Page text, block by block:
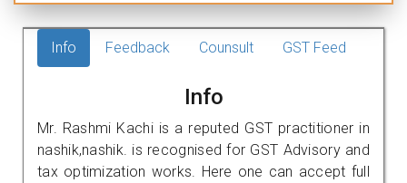
Info Feedback Counsult GST Feed
Info
Mr. Rashmi Kachi is a reputed GST practitioner in
nashik,nashik. is recognised for GST Advisory and
tax optimization works. Here one can accept full